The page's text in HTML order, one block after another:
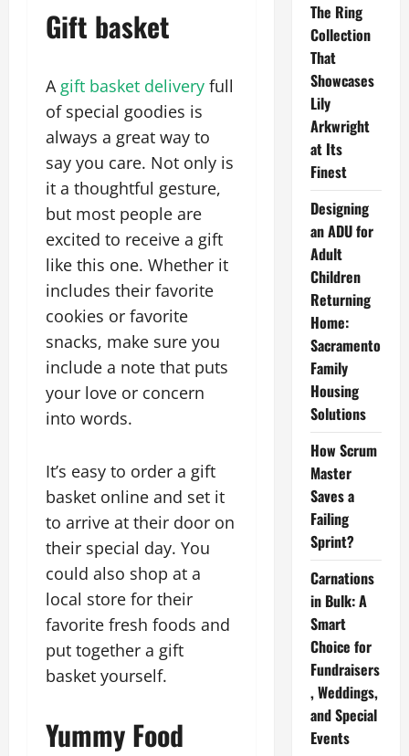
Gift basket
A gift basket delivery full
of special goodies is
always a great way to
say you care. Not only is
it a thoughtful gesture,
but most people are
excited to receive a gift
like this one. Whether it
includes their favorite
cookies or favorite
snacks, make sure you
include a note that puts
your love or concern
into words.
It’s easy to order a gift
basket online and set it
to arrive at their door on
their special day. You
could also shop at a
local store for their
favorite fresh foods and
put together a gift
basket yourself.
Yummy Food
The Ring
Collection
That
Showcases
Lily
Arkwright
at Its
Finest
Designing
an ADU for
Adult
Children
Returning
Home:
Sacramento
Family
Housing
Solutions
How Scrum
Master
Saves a
Failing
Sprint?
Carnations
in Bulk: A
Smart
Choice for
Fundraisers
, Weddings,
and Special
Events